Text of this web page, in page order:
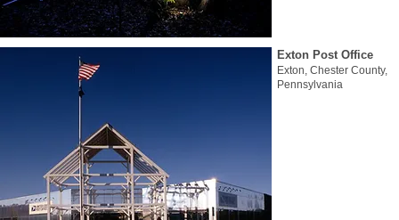
Exton Post Office
Exton, Chester County,
Pennsylvania